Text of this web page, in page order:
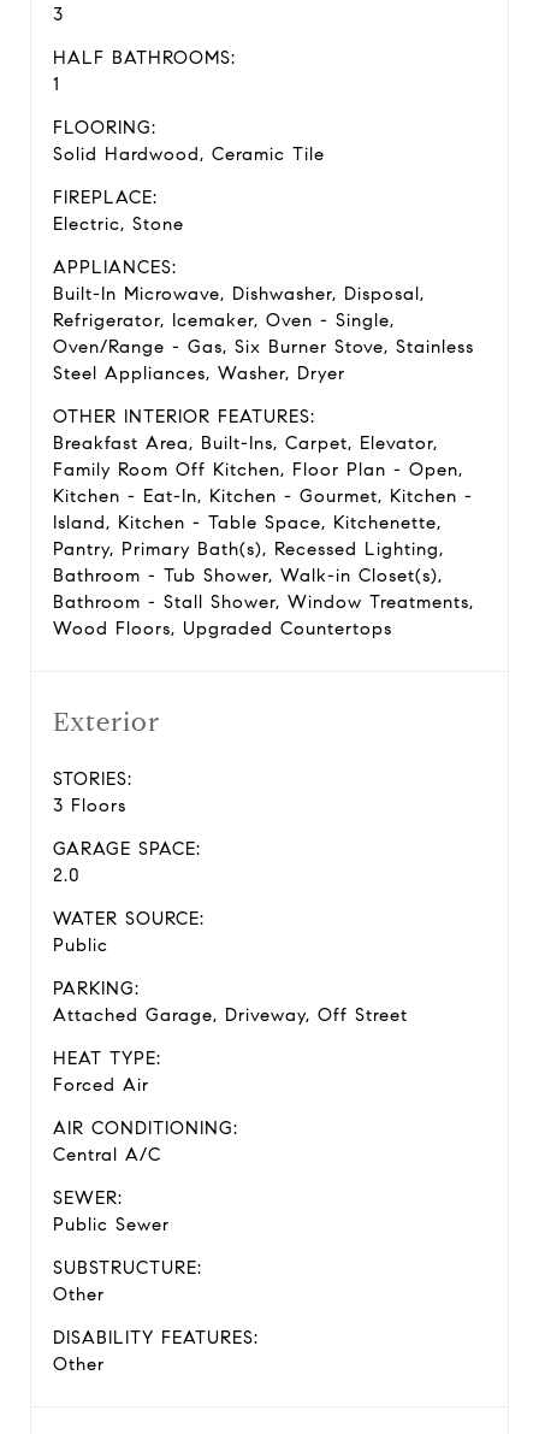
3
HALF BATHROOMS:
1
FLOORING:
Solid Hardwood, Ceramic Tile
FIREPLACE:
Electric, Stone
APPLIANCES:
Built-In Microwave, Dishwasher, Disposal,
Refrigerator, Icemaker, Oven - Single,
Oven/Range - Gas, Six Burner Stove, Stainless
Steel Appliances, Washer, Dryer
OTHER INTERIOR FEATURES:
Breakfast Area, Built-Ins, Carpet, Elevator,
Family Room Off Kitchen, Floor Plan - Open,
Kitchen - Eat-In, Kitchen - Gourmet, Kitchen -
Island, Kitchen - Table Space, Kitchenette,
Pantry, Primary Bath(s), Recessed Lighting,
Bathroom - Tub Shower, Walk-in Closet(s),
Bathroom - Stall Shower, Window Treatments,
Wood Floors, Upgraded Countertops
Exterior
STORIES:
3 Floors
GARAGE SPACE:
2.0
WATER SOURCE:
Public
PARKING:
Attached Garage, Driveway, Off Street
HEAT TYPE:
Forced Air
AIR CONDITIONING:
Central A/C
SEWER:
Public Sewer
SUBSTRUCTURE:
Other
DISABILITY FEATURES:
Other